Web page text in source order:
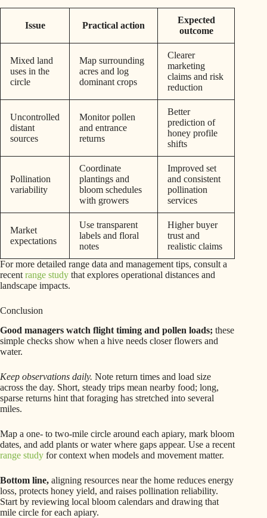
Issue Practical action
Expected
outcome
Mixed land
uses in the
circle
Map surrounding
acres and log
dominant crops
Clearer
marketing
claims and risk
reduction
Uncontrolled
distant
sources
Monitor pollen
and entrance
returns
Better
prediction of
honey profile
shifts
Pollination
variability
Coordinate
plantings and
bloom schedules
with growers
Improved set
and consistent
pollination
services
Market
expectations
Use transparent
labels and floral
notes
Higher buyer
trust and
realistic claims
For more detailed range data and management tips, consult a
recent range study that explores operational distances and
landscape impacts.
Conclusion
Good managers watch flight timing and pollen loads; these
simple checks show when a hive needs closer flowers and
water.
Keep observations daily. Note return times and load size
across the day. Short, steady trips mean nearby food; long,
sparse returns hint that foraging has stretched into several
miles.
Map a one- to two-mile circle around each apiary, mark bloom
dates, and add plants or water where gaps appear. Use a recent
range study for context when models and movement matter.
Bottom line, aligning resources near the home reduces energy
loss, protects honey yield, and raises pollination reliability.
Start by reviewing local bloom calendars and drawing that
mile circle for each apiary.